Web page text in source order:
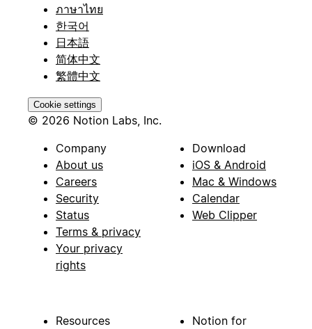
ภาษาไทย
한국어
日本語
简体中文
繁體中文
Cookie settings
© 2026 Notion Labs, Inc.
Company
About us
Careers
Security
Status
Terms & privacy
Your privacy
rights
Download
iOS & Android
Mac & Windows
Calendar
Web Clipper
Resources
Notion for